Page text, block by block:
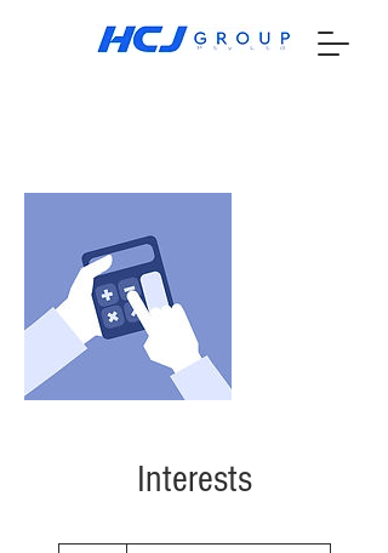
Interests